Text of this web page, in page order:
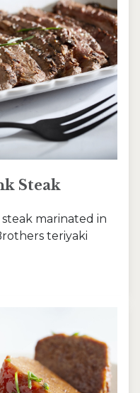
Steak
marinated in
teriyaki